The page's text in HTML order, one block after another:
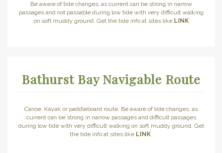
Be aware of tide changes, as current can be strong in narrow
passages and not passable during low tide with very difficult walking
on soft muddy ground. Get the tide info at sites like LINK
Bathurst Bay Navigable Route
Canoe, Kayak or paddleboard route. Be aware of tide changes, as
current can be strong in narrow passages and difficult passages
during low tide with very difficult walking on soft muddy ground. Get
the tide info at sites like LINK